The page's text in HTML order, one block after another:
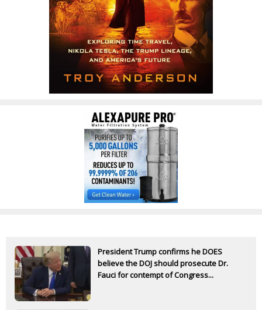
President Trump confirms he DOES
believe the DOJ should prosecute Dr.
Fauci for contempt of Congress...